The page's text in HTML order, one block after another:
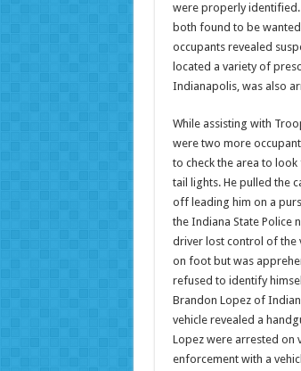
were properly identified.
both found to be
occupants revealed
located a variety of
Indianapolis, was also
While assisting with
were two more
to check the area to
tail lights. He pulled the
off leading him on a
the Indiana State Police
driver lost control of the
on foot but was
refused to identify
Brandon Lopez of
vehicle revealed a
Lopez were arrested on
enforcement with a